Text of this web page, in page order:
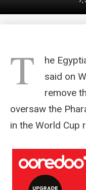
T
he
said on
remove
oversaw the
in the World Cup